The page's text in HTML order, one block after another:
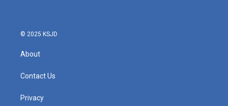
© 2025 KSJD
About
Contact Us
Privacy